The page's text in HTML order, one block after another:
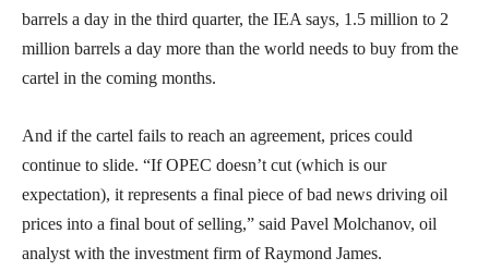
barrels a day in the third quarter, the IEA says, 1.5 million to 2
million barrels a day more than the world needs to buy from the
cartel in the coming months.
And if the cartel fails to reach an agreement, prices could
continue to slide. “If OPEC doesn’t cut (which is our
expectation), it represents a final piece of bad news driving oil
prices into a final bout of selling,” said Pavel Molchanov, oil
analyst with the investment firm of Raymond James.